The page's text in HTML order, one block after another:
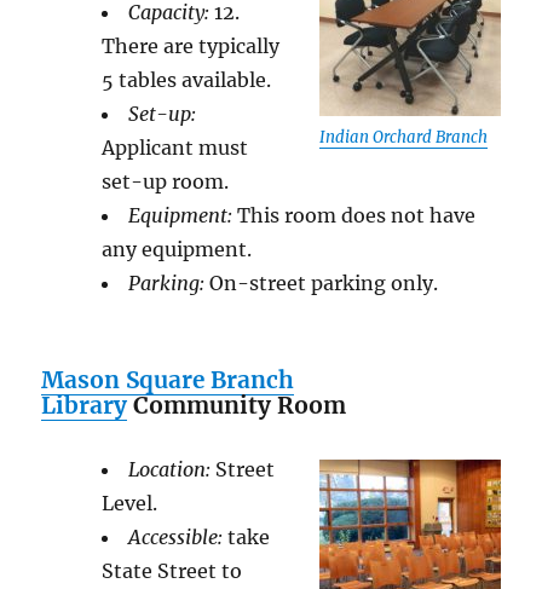
Indian Orchard Branch
Capacity: 12.
There are typically
5 tables available.
Set-up:
Applicant must
set-up room.
Equipment: This room does not have
any equipment.
Parking: On-street parking only.
Mason Square Branch
LibraryCommunity Room
Location: Street
Level.
Accessible: take
State Street to